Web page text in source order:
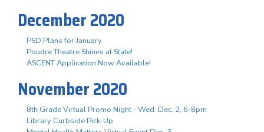
December 2020
PSD Plans for January
Poudre Theatre Shines at State!
ASCENT Application Now Available!
November 2020
8th Grade Virtual Promo Night - Wed. Dec. 2, 6-8pm
Library Curbside Pick-Up